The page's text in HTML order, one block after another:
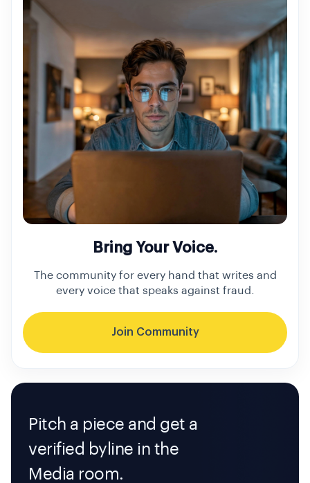
Bring Your Voice.
The community for every hand that writes and
every voice that speaks against fraud.
Join Community
Pitch a piece and get a
verified byline in the
Media room.